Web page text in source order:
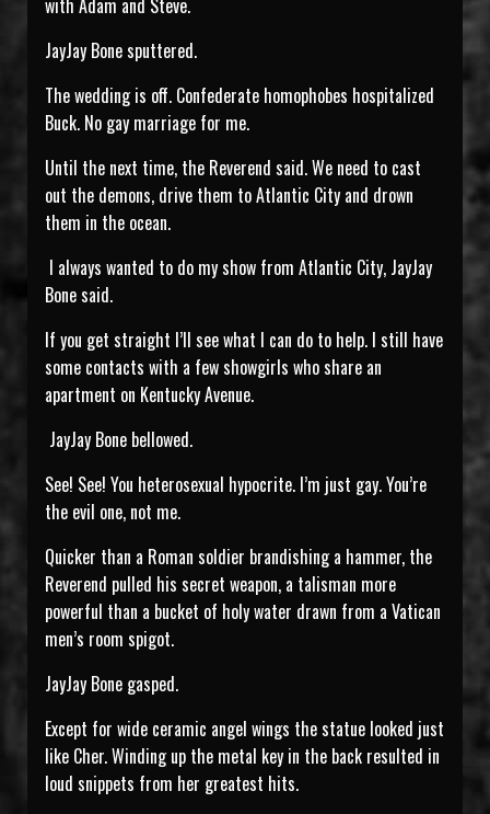
with Adam and Steve.
JayJay Bone sputtered.
The wedding is off. Confederate homophobes hospitalized
Buck. No gay marriage for me.
Until the next time, the Reverend said. We need to cast
out the demons, drive them to Atlantic City and drown
them in the ocean.
I always wanted to do my show from Atlantic City, JayJay
Bone said.
If you get straight I’ll see what I can do to help. I still have
some contacts with a few showgirls who share an
apartment on Kentucky Avenue.
JayJay Bone bellowed.
See! See! You heterosexual hypocrite. I’m just gay. You’re
the evil one, not me.
Quicker than a Roman soldier brandishing a hammer, the
Reverend pulled his secret weapon, a talisman more
powerful than a bucket of holy water drawn from a Vatican
men’s room spigot.
JayJay Bone gasped.
Except for wide ceramic angel wings the statue looked just
like Cher. Winding up the metal key in the back resulted in
loud snippets from her greatest hits.